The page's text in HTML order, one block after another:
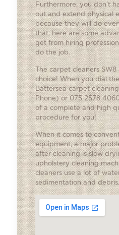
Furthermore, you don’t
out and extend physical
because they will do
that, here are some
get from hiring
do the job.
The carpet cleaners
choice! When you dial
Battersea carpet
Phone) or 075 2578
of a complete and high
procedure for you!
When it comes to
equipment, a major
after cleaning is slow
upholstery cleaning
cleaners use a lot of
sedimentation and debris.